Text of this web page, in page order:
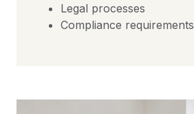
Legal processes
Compliance requirements